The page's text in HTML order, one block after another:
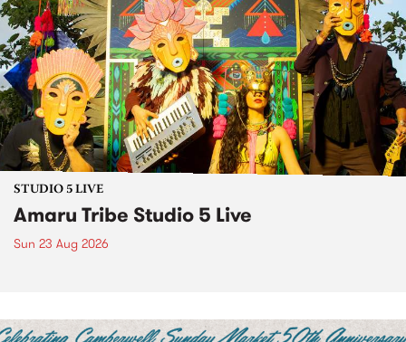
STUDIO 5 LIVE
Amaru Tribe Studio 5 Live
Sun 23 Aug 2026